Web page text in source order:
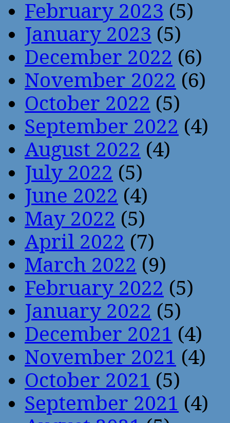
February 2023 (5)
January 2023 (5)
December 2022 (6)
November 2022 (6)
October 2022 (5)
September 2022 (4)
August 2022 (4)
July 2022 (5)
June 2022 (4)
May 2022 (5)
April 2022 (7)
March 2022 (9)
February 2022 (5)
January 2022 (5)
December 2021 (4)
November 2021 (4)
October 2021 (5)
September 2021 (4)